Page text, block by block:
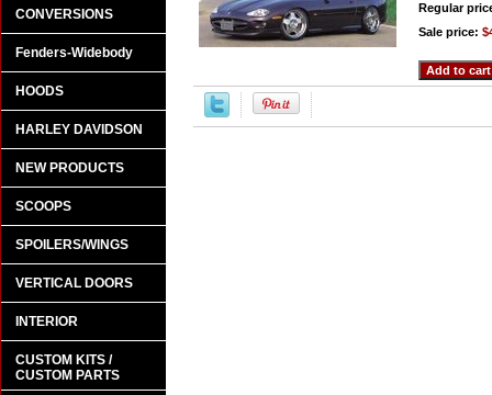
Regular
Sale price:
CONVERSIONS
Fenders-Widebody
HOODS
HARLEY DAVIDSON
NEW PRODUCTS
SCOOPS
SPOILERS/WINGS
VERTICAL DOORS
INTERIOR
CUSTOM KITS /
CUSTOM PARTS